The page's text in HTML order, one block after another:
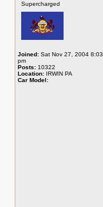
Supercharged
Joined: Sat Nov 27, 2004 8:03
pm
Posts: 10322
Location: IRWIN PA
Car Model: